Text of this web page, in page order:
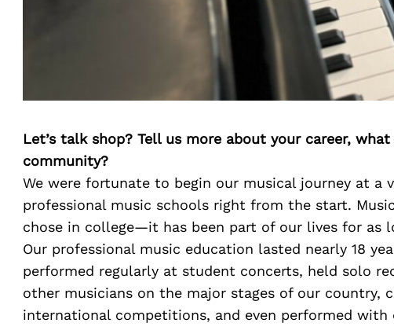
Let’s talk shop? Tell us more about your career,
community?
We were fortunate to begin our musical journey at a
professional music schools right from the start.
chose in college—it has been part of our lives for as
Our professional music education lasted nearly 18
performed regularly at student concerts, held solo
other musicians on the major stages of our country,
international competitions, and even performed